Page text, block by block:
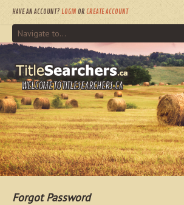
HAVE AN ACCOUNT? LOGIN OR CREATE ACCOUNT
WELCOME TO TITLESEARCHERS.CA
Forgot Password